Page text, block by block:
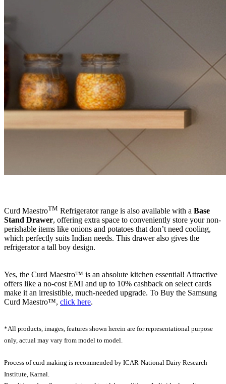
Curd MaestroTM Refrigerator range is also available with a Base
Stand Drawer, offering extra space to conveniently store your non-
perishable items like onions and potatoes that don’t need cooling,
which perfectly suits Indian needs. This drawer also gives the
refrigerator a tall boy design.
Yes, the Curd Maestro™ is an absolute kitchen essential! Attractive
offers like a no-cost EMI and up to 10% cashback on select cards
make it an irresistible, much-needed upgrade. To Buy the Samsung
Curd Maestro™, click here.
*All products, images, features shown herein are for representational purpose
only, actual may vary from model to model.
Process of curd making is recommended by ICAR-National Dairy Research
Institute, Karnal.